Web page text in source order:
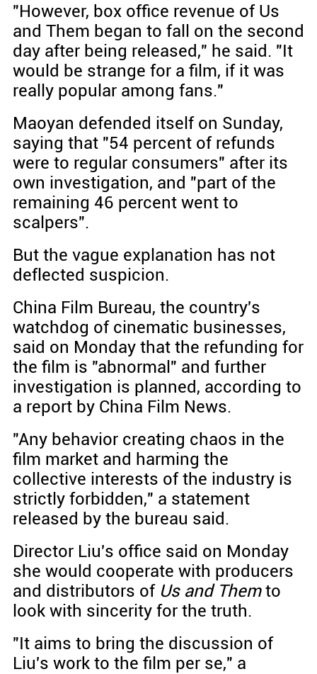
"However, box office revenue of Us
and Them began to fall on the second
day after being released," he said. "It
would be strange for a film, if it was
really popular among fans."
Maoyan defended itself on Sunday,
saying that "54 percent of refunds
were to regular consumers" after its
own investigation, and "part of the
remaining 46 percent went to
scalpers".
But the vague explanation has not
deflected suspicion.
China Film Bureau, the country's
watchdog of cinematic businesses,
said on Monday that the refunding for
the film is "abnormal" and further
investigation is planned, according to
a report by China Film News.
"Any behavior creating chaos in the
film market and harming the
collective interests of the industry is
strictly forbidden," a statement
released by the bureau said.
Director Liu's office said on Monday
she would cooperate with producers
and distributors of Us and Themto
look with sincerity for the truth.
"It aims to bring the discussion of
Liu's work to the film per se," a